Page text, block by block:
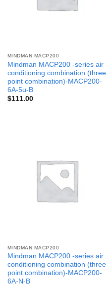
MINDMAN MACP200
Mindman MACP200 -series air
conditioning combination (three
point combination)-MACP200-
6A-5u-B
$111.00
MINDMAN MACP200
Mindman MACP200 -series air
conditioning combination (three
point combination)-MACP200-
6A-N-B